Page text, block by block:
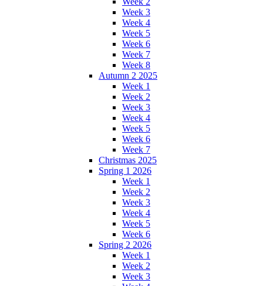
Week 3
Week 4
Week 5
Week 6
Week 7
Week 8
Autumn 2 2025
Week 1
Week 2
Week 3
Week 4
Week 5
Week 6
Week 7
Christmas 2025
Spring 1 2026
Week 1
Week 2
Week 3
Week 4
Week 5
Week 6
Spring 2 2026
Week 1
Week 2
Week 3